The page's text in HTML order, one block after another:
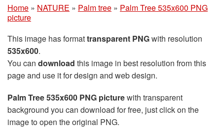
Home » NATURE » Palm tree » Palm Tree 535x600 PNG
picture
This image has formattransparent PNGwith resolution
535x600.
You can download this image in best resolution from this
page and use it for design and web design.
Palm Tree 535x600 PNG picturewith transparent
background you can download for free, just click on the
image to open the original PNG.